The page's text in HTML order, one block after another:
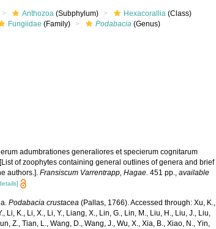
Anthozoa (Subphylum) Hexacorallia (Class)
Fungiidae (Family) Podabacia (Genus)
adumbrationes generaliores et specierum cognitarum
of zoophytes containing general outlines of genera and brief
authors.].Fransiscum Varrentrapp, Hagae. 451 pp.,available
Podabacia crustacea (Pallas, 1766). Accessed through: Xu, K.,
Li, K., Li, X., Li, Y., Liang, X., Lin, G., Lin, M., Liu, H., Liu, J., Liu,
Z., Tian, L., Wang, D., Wang, J., Wu, X., Xia, B., Xiao, N., Yin,